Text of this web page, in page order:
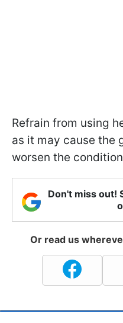
Refrain from using
as it may cause the
worsen the
Don't miss out!
Or read us